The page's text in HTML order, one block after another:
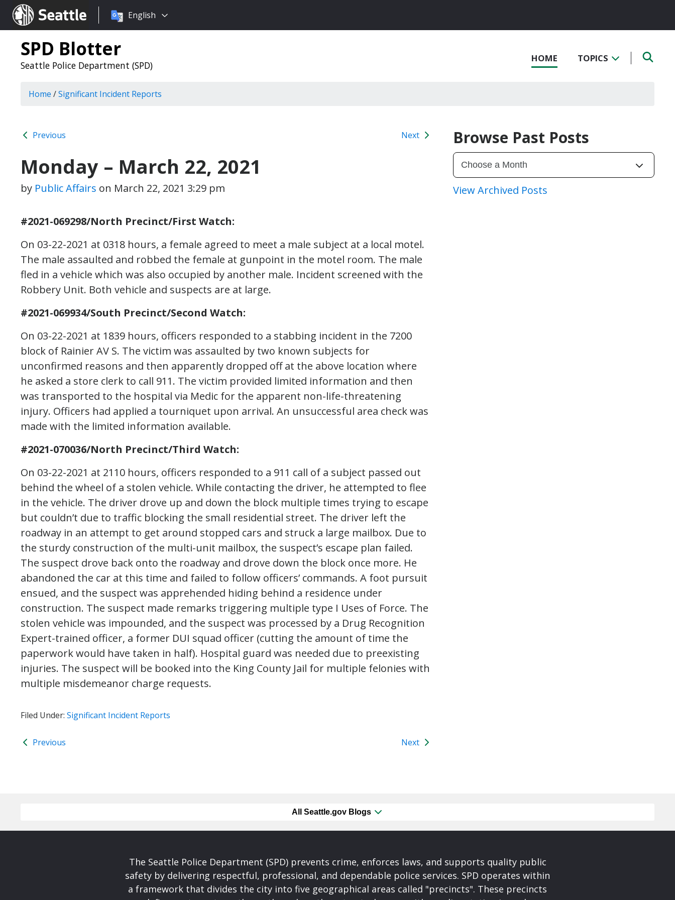
Seattle.gov
Choose
language:
English
SPD Blotter
Seattle Police Department (SPD)
HOME TOPICS
Home /Significant Incident Reports
Previous Next
Monday – March 22, 2021
by Public Affairs on March 22, 2021 3:29 pm
#2021-069298/North Precinct/First Watch:
On 03-22-2021 at 0318 hours, a female agreed to meet a male subject at a local motel.
The male assaulted and robbed the female at gunpoint in the motel room. The male
fled in a vehicle which was also occupied by another male. Incident screened with the
Robbery Unit. Both vehicle and suspects are at large.
#2021-069934/South Precinct/Second Watch:
On 03-22-2021 at 1839 hours, officers responded to a stabbing incident in the 7200
block of Rainier AV S. The victim was assaulted by two known subjects for
unconfirmed reasons and then apparently dropped off at the above location where
he asked a store clerk to call 911. The victim provided limited information and then
was transported to the hospital via Medic for the apparent non-life-threatening
injury. Officers had applied a tourniquet upon arrival. An unsuccessful area check was
made with the limited information available.
#2021-070036/North Precinct/Third Watch:
On 03-22-2021 at 2110 hours, officers responded to a 911 call of a subject passed out
behind the wheel of a stolen vehicle. While contacting the driver, he attempted to flee
in the vehicle. The driver drove up and down the block multiple times trying to escape
but couldn’t due to traffic blocking the small residential street. The driver left the
roadway in an attempt to get around stopped cars and struck a large mailbox. Due to
the sturdy construction of the multi-unit mailbox, the suspect’s escape plan failed.
The suspect drove back onto the roadway and drove down the block once more. He
abandoned the car at this time and failed to follow officers’ commands. A foot pursuit
ensued, and the suspect was apprehended hiding behind a residence under
construction. The suspect made remarks triggering multiple type I Uses of Force. The
stolen vehicle was impounded, and the suspect was processed by a Drug Recognition
Expert-trained officer, a former DUI squad officer (cutting the amount of time the
paperwork would have taken in half). Hospital guard was needed due to preexisting
injuries. The suspect will be booked into the King County Jail for multiple felonies with
multiple misdemeanor charge requests.
Filed Under: Significant Incident Reports
Previous Next
Browse Past Posts
View Archived Posts
All Seattle.gov Blogs
The Seattle Police Department (SPD) prevents crime, enforces laws, and supports quality public
safety by delivering respectful, professional, and dependable police services. SPD operates within
a framework that divides the city into five geographical areas called "precincts". These precincts